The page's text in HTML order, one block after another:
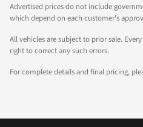
Advertised prices do not include
which depend on each customer's
All vehicles are subject to prior sale.
right to correct any such errors.
For complete details and final pricing,